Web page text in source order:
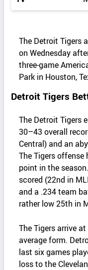
The Detroit Tigers
on Wednesday
three‑game
Park in Houston,
Detroit Tigers
The Detroit Tigers
30–43 overall
Central) and an
The Tigers
point in the
scored (22nd in
and a .234 team
rather low 25th in
The Tigers arrive
average form.
last six games
loss to the